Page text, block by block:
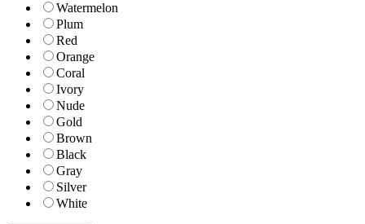
Watermelon
Plum
Red
Orange
Coral
Ivory
Nude
Gold
Brown
Black
Gray
Silver
White